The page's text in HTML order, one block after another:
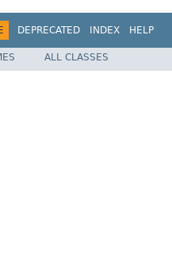
DEPRECATED INDEX HELP
ALL CLASSES